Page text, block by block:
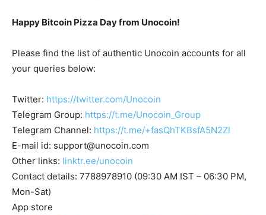
Happy Bitcoin Pizza Day from Unocoin!
Please find the list of authentic Unocoin accounts for all
your queries below:
Twitter: https://twitter.com/Unocoin
Telegram Group: https://t.me/Unocoin_Group
Telegram Channel: https://t.me/+fasQhTKBsfA5N2Zl
E-mail id: support@unocoin.com
Other links: linktr.ee/unocoin
Contact details: 7788978910 (09:30 AM IST – 06:30 PM,
Mon-Sat)
App store